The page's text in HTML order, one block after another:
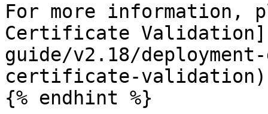
For more information,
Certificate
guide/v2.18/
certificate-
{% endhint %}